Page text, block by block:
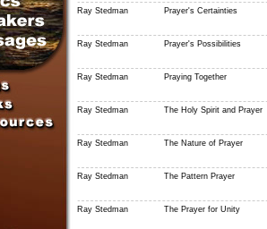
Ray Stedman Prayer's Certainties
Ray Stedman Prayer's Possibilities
Ray Stedman Praying Together
Ray Stedman The Holy Spirit and Prayer
Ray Stedman The Nature of Prayer
Ray Stedman The Pattern Prayer
Ray Stedman The Prayer for Unity